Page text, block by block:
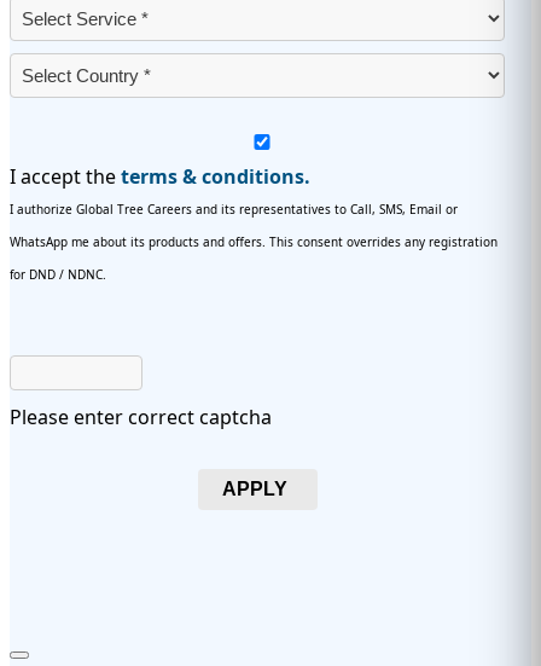
I accept theterms & conditions.
I authorize Global Tree Careers and its representatives to Call, SMS, Email or
WhatsApp me about its products and offers. This consent overrides any registration
for DND / NDNC.
Please enter correct captcha
APPLY